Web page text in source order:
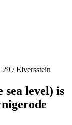
29 / Elversstein
sea level) is